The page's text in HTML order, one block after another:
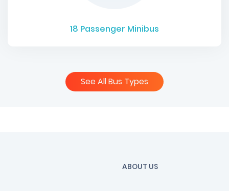
18 Passenger Minibus
See All Bus Types
ABOUT US